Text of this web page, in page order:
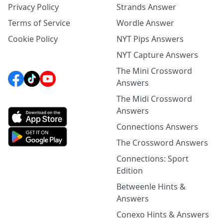
Privacy Policy
Terms of Service
Cookie Policy
Strands Answer
Wordle Answer
NYT Pips Answers
NYT Capture Answers
The Mini Crossword
Answers
The Midi Crossword
Answers
Connections Answers
The Crossword Answers
Connections: Sport
Edition
Betweenle Hints &
Answers
Conexo Hints & Answers